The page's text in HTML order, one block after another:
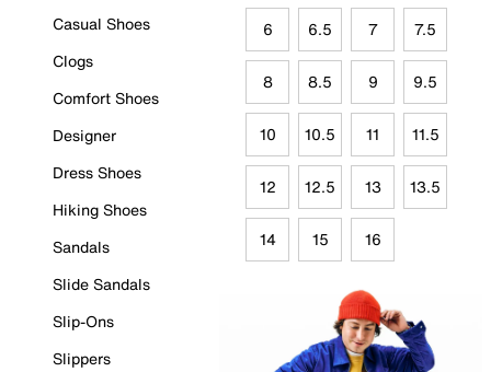
Casual Shoes
Clogs
Comfort Shoes
Designer
Dress Shoes
Hiking Shoes
Sandals
Slide Sandals
Slip-Ons
Slippers
6 6.5 7 7.5
8 8.5 9 9.5
10 10.5 11 11.5
12 12.5 13 13.5
14 15 16